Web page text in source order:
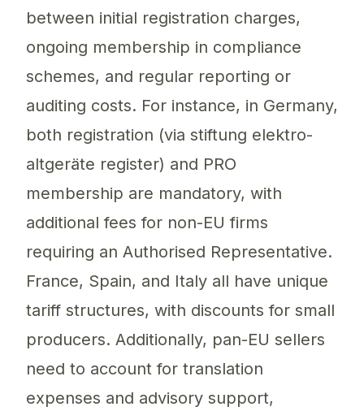
between initial registration charges,
ongoing membership in compliance
schemes, and regular reporting or
auditing costs. For instance, in Germany,
both registration (via stiftung elektro-
altgeräte register) and PRO
membership are mandatory, with
additional fees for non-EU firms
requiring an Authorised Representative.
France, Spain, and Italy all have unique
tariff structures, with discounts for small
producers. Additionally, pan-EU sellers
need to account for translation
expenses and advisory support,